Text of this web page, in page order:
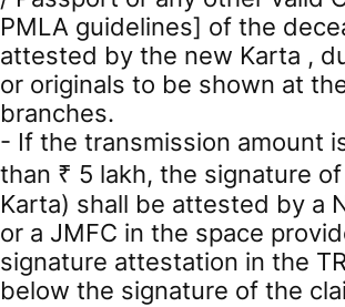
PMLA guidelines] of the
attested by the new Karta ,
or originals to be shown at
branches.
- If the transmission amount
than ₹ 5 lakh, the signature
Karta) shall be attested by a
or a JMFC in the space
signature attestation in the
below the signature of the